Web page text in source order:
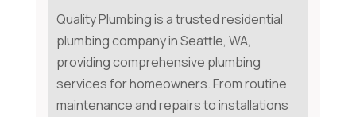
Quality Plumbing is a trusted residential
plumbing company in Seattle, WA,
providing comprehensive plumbing
services for homeowners. From routine
maintenance and repairs to installations